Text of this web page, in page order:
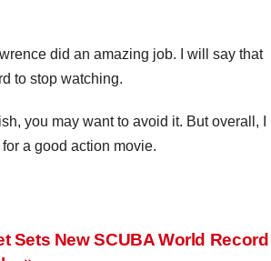
did an amazing job. I will say that
to stop watching.
you may want to avoid it. But overall, I
a good action movie.
Sets New SCUBA World Record